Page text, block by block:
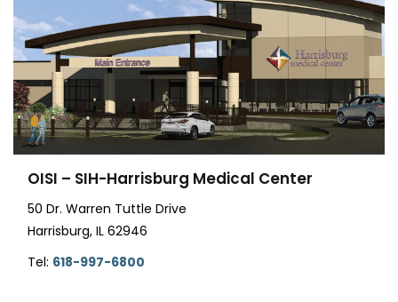
OISI – SIH-Harrisburg Medical Center
50 Dr. Warren Tuttle Drive
Harrisburg, IL 62946
Tel: 618-997-6800